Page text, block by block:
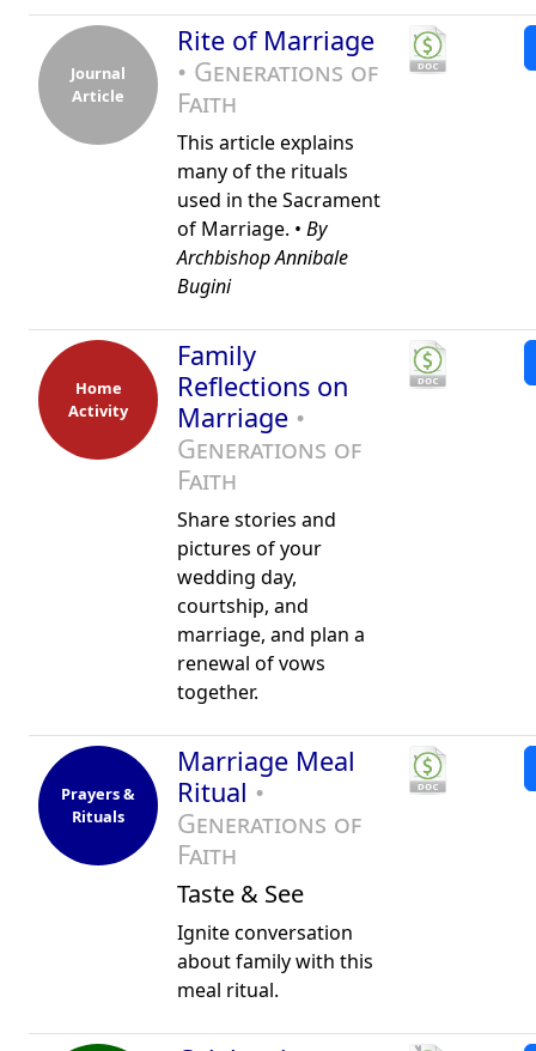
Journal
Article
Rite of Marriage
• Generations of
Faith
This article explains
many of the rituals
used in the Sacrament
of Marriage. • By
Archbishop Annibale
Bugini
Home
Activity
Family
Reflections on
Marriage •
Generations of
Faith
Share stories and
pictures of your
wedding day,
courtship, and
marriage, and plan a
renewal of vows
together.
Prayers &
Rituals
Marriage Meal
Ritual •
Generations of
Faith
Taste & See
Ignite conversation
about family with this
meal ritual.